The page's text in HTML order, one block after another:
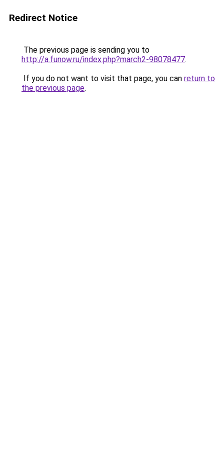
Redirect Notice
The previous page is sending you to
http://a.funow.ru/index.php?march2-98078477.
If you do not want to visit that page, you can return to
the previous page.